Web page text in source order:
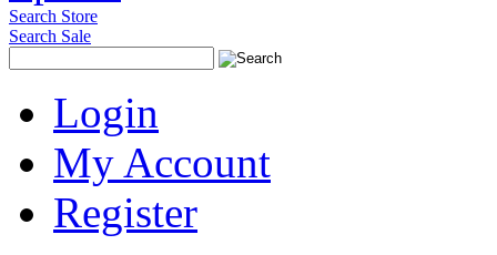
Search Store
Search Sale
Login
My Account
Register